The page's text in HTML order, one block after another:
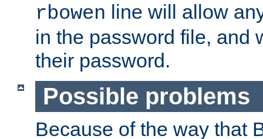
rbowen line will allow
in the password file, and
their password.
Possible problems
Because of the way that